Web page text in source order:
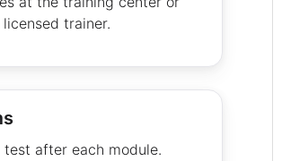
trainer.
test after each module.